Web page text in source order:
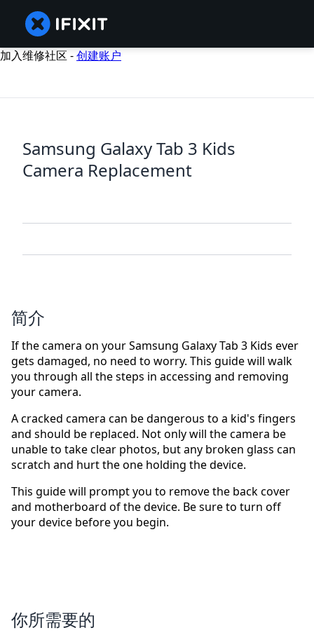
加入维修社区 -创建账户
Samsung Galaxy Tab 3 Kids
Camera Replacement
简介
If the camera on your Samsung Galaxy Tab 3 Kids ever
gets damaged, no need to worry. This guide will walk
you through all the steps in accessing and removing
your camera.
A cracked camera can be dangerous to a kid's fingers
and should be replaced. Not only will the camera be
unable to take clear photos, but any broken glass can
scratch and hurt the one holding the device.
This guide will prompt you to remove the back cover
and motherboard of the device. Be sure to turn off
your device before you begin.
你所需要的